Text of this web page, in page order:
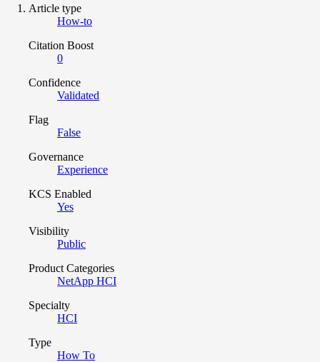
Article type
How-to
Citation Boost
0
Confidence
Validated
Flag
False
Governance
Experience
KCS Enabled
Yes
Visibility
Public
Product Categories
NetApp HCI
Specialty
HCI
Type
How To